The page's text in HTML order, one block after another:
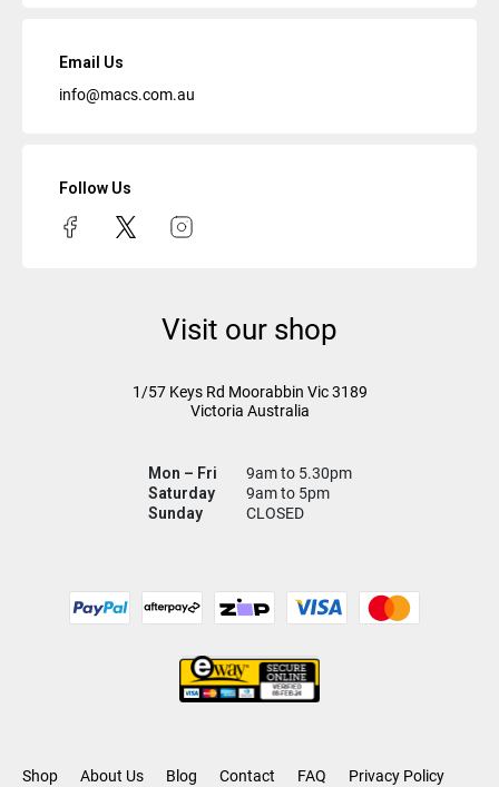
Email Us
info@macs.com.au
Follow Us
Visit our shop
1/57 Keys Rd Moorabbin Vic3189
Victoria Australia
Mon – Fri
9am to 5.30pm
Saturday
9am to 5pm
Sunday
CLOSED
Shop About Us Blog Contact FAQ Privacy Policy